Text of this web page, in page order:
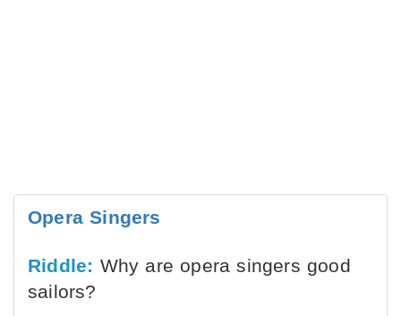
Opera Singers
Riddle: Why are opera singers good
sailors?